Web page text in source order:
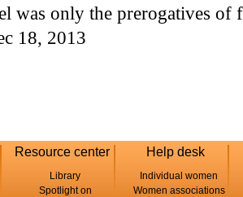
was only the prerogatives of
18, 2013
Resource center
Library
Spotlight on
Help desk
Individual women
Women associations